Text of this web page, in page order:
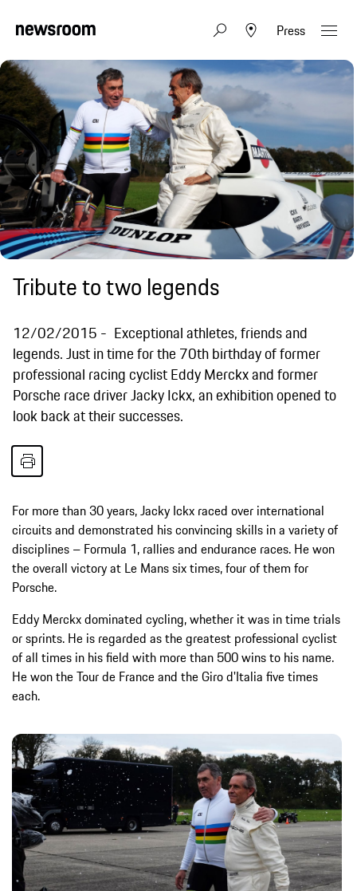
Press
Tribute to two legends
12/02/2015
Exceptional athletes, friends and
legends. Just in time for the 70th birthday of former
professional racing cyclist Eddy Merckx and former
Porsche race driver Jacky Ickx, an exhibition opened to
look back at their successes.
For more than 30 years, Jacky Ickx raced over international
circuits and demonstrated his convincing skills in a variety of
disciplines – Formula 1, rallies and endurance races. He won
the overall victory at Le Mans six times, four of them for
Porsche.
Eddy Merckx dominated cycling, whether it was in time trials
or sprints. He is regarded as the greatest professional cyclist
of all times in his field with more than 500 wins to his name.
He won the Tour de France and the Giro d'Italia five times
each.